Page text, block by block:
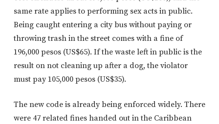
same rate applies to performing sex acts in public.
Being caught entering a city bus without paying or
throwing trash in the street comes with a fine of
196,000 pesos (US$65). If the waste left in public is the
result on not cleaning up after a dog, the violator
must pay 105,000 pesos (US$35).
The new code is already being enforced widely. There
were 47 related fines handed out in the Caribbean